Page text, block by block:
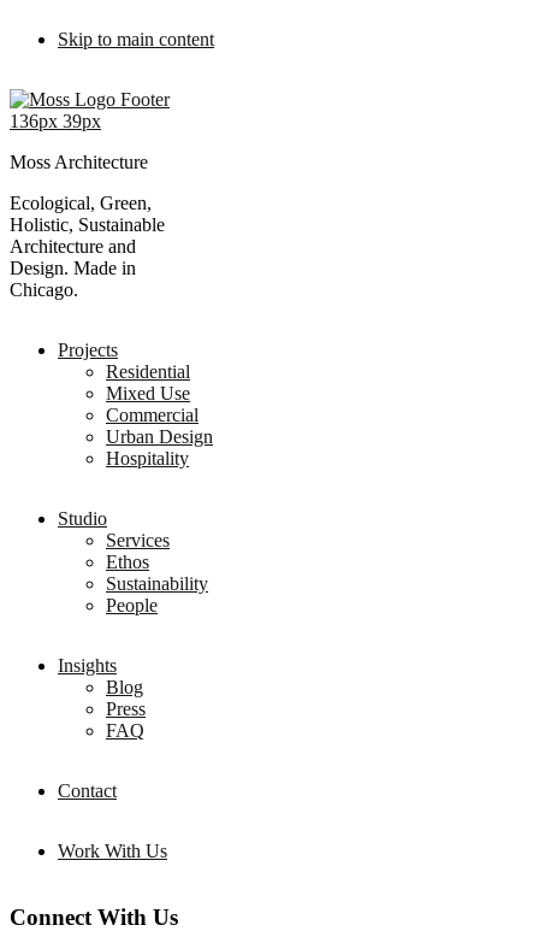
Skip to main content
Moss Architecture
Ecological, Green,
Holistic, Sustainable
Architecture and
Design. Made in
Chicago.
Projects
Residential
Mixed Use
Commercial
Urban Design
Hospitality
Studio
Services
Ethos
Sustainability
People
Insights
Blog
Press
FAQ
Contact
Work With Us
Connect With Us